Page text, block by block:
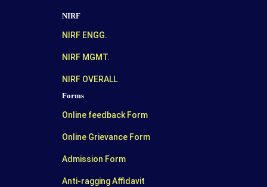
NIRF
NIRF ENGG.
NIRF MGMT.
NIRF OVERALL
Forms
Online feedback Form
Online Grievance Form
Admission Form
Anti-ragging Affidavit